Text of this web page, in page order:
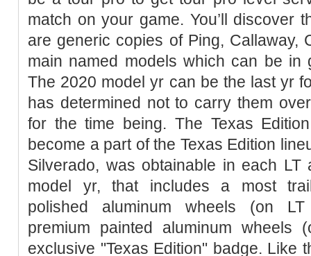
match on your game. You’ll discover
are generic copies of Ping, Callaway,
main named models which can be in
The 2020 model yr can be the last yr
has determined not to carry them
for the time being. The Texas
become a part of the Texas Edition
Silverado, was obtainable in each
model yr, that includes a most
polished aluminum wheels (on LT
premium painted aluminum wheels
exclusive "Texas Edition" badge. Like